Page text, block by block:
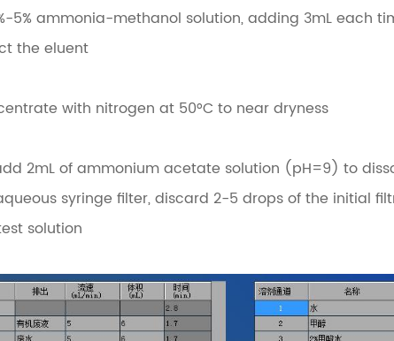
5% ammonia-methanol solution, adding 3mL each
the eluent
with nitrogen at 50°C to near dryness
2mL of ammonium acetate solution (pH=9) to
syringe filter, discard 2-5 drops of the initial
solution